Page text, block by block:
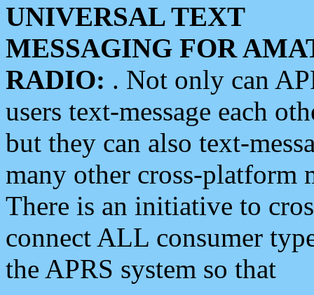
UNIVERSAL TEXT
MESSAGING FOR
RADIO: . Not only can
users text-message each
but they can also text-
many other cross-platform
There is an initiative to
connect ALL consumer
the APRS system so that